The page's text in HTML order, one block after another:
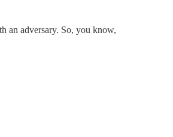
an adversary. So, you know,